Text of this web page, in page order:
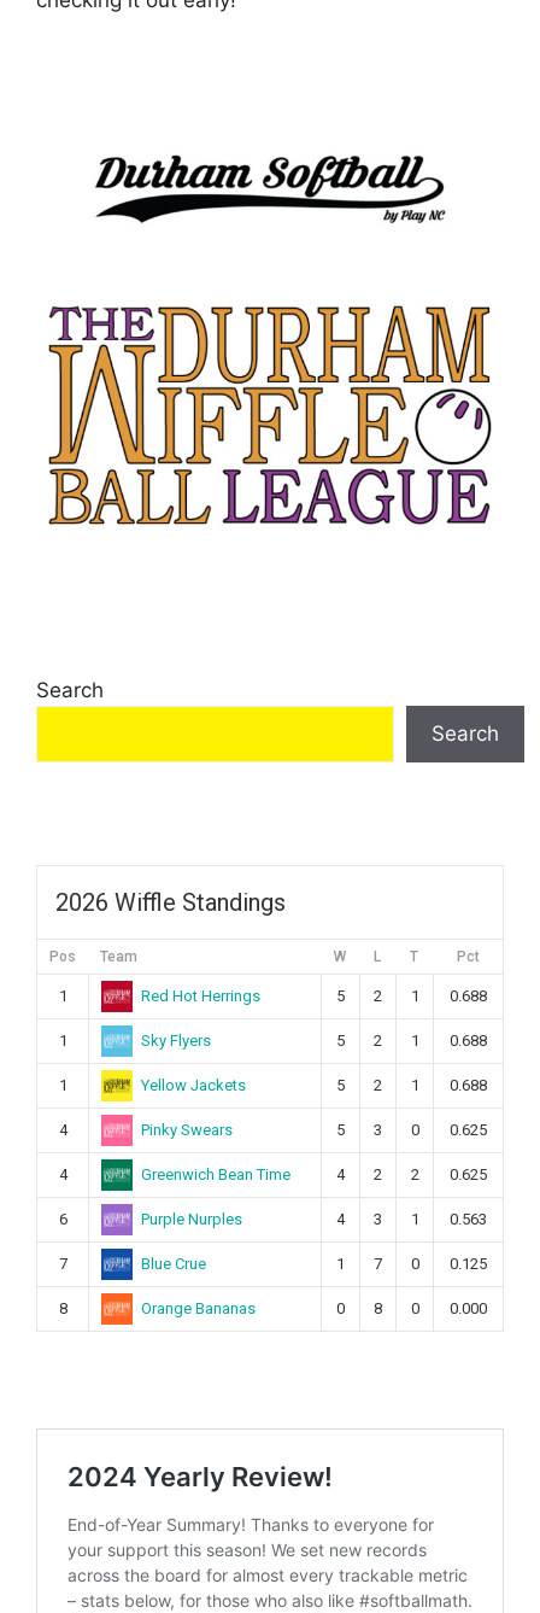
Search
Search
2026 Wiffle Standings
Pos Team W L T Pct
1 Red Hot Herrings 5 2 1 0.688
1 Sky Flyers 5 2 1 0.688
1 Yellow Jackets 5 2 1 0.688
4 Pinky Swears 5 3 0 0.625
4 Greenwich Bean Time 4 2 2 0.625
6 Purple Nurples 4 3 1 0.563
7 Blue Crue 1 7 0 0.125
8 Orange Bananas 0 8 0 0.000